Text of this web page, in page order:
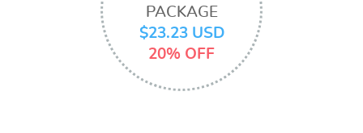
PACKAGE
$23.23 USD
20% OFF